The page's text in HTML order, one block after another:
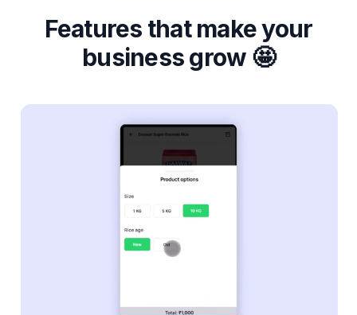
Features that make your
business grow 🤩